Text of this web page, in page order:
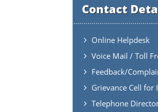
Contact
Online Helpdesk
Voice Mail / Toll
Feedback/
Grievance Cell for
Telephone